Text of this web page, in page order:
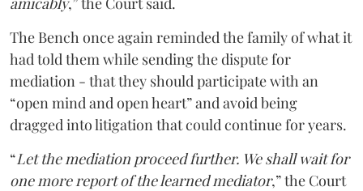
The Bench once again reminded the family of what it
had told them while sending the dispute for
mediation - that they should participate with an
“open mind and open heart” and avoid being
dragged into litigation that could continue for years.
“Let the mediation proceed further. We shall wait for
one more report of the learned mediator,” the Court